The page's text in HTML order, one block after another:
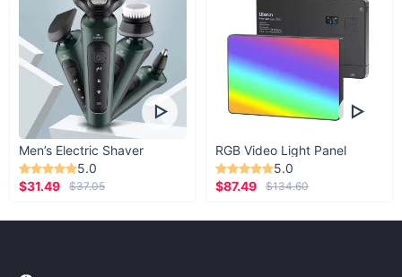
Men’s Electric Shaver
5.0
$31.49
$37.05
RGB Video Light Panel
5.0
$87.49
$134.60